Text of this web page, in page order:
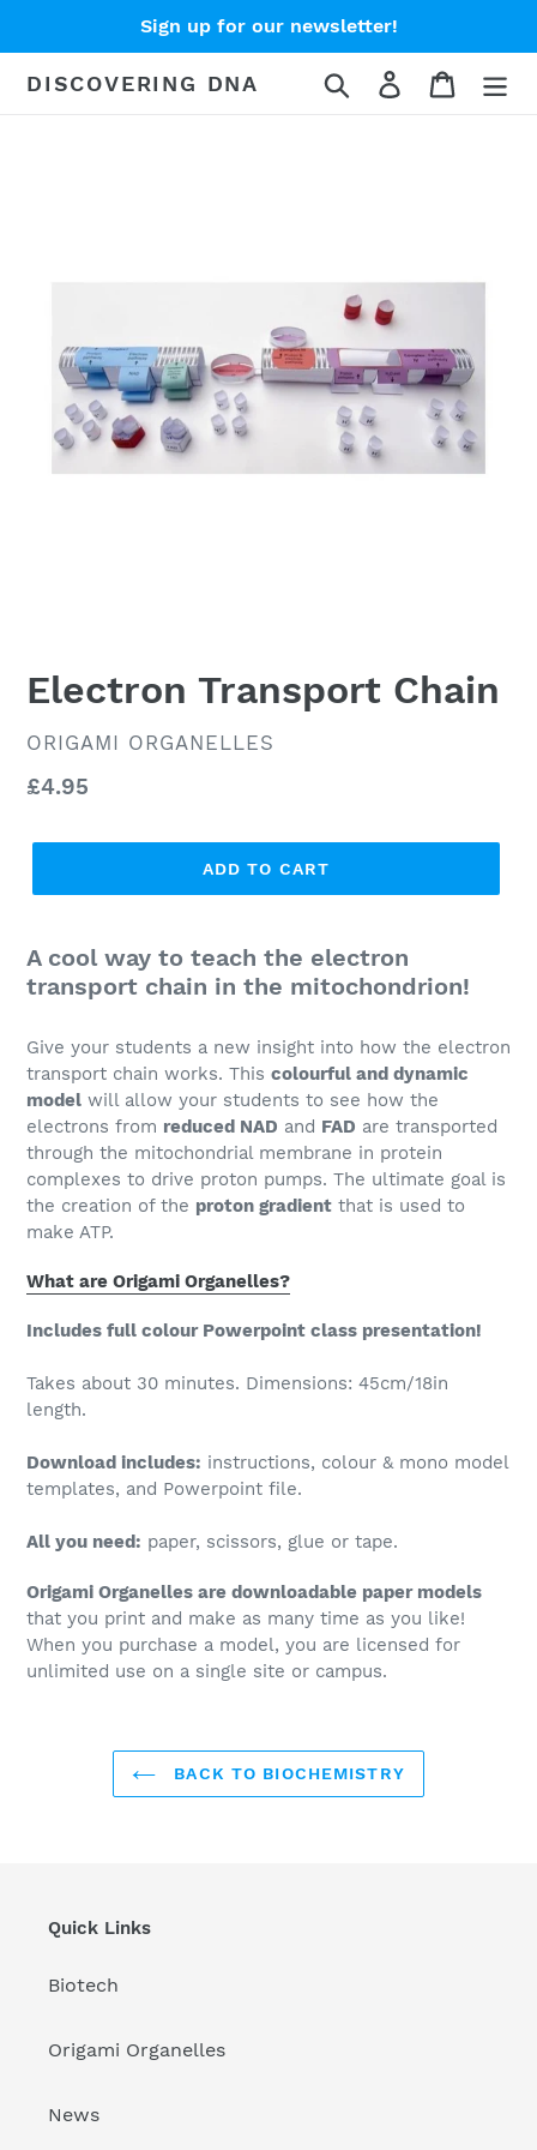
Sign up for our newsletter!
DISCOVERING DNA Search Log in Cart
Electron Transport Chain
VENDOR
ORIGAMI ORGANELLES
Regular
£4.95
ADD TO CART
A cool way to teach the electron
transport chain in the mitochondrion!
Give your students a new insight into how the electron
transport chain works. This colourful and dynamic
model will allow your students to see how the
electrons from reduced NAD and FAD are transported
through the mitochondrial membrane in protein
complexes to drive proton pumps. The ultimate goal is
the creation of the proton gradient that is used to
make ATP.
What are Origami Organelles?
Includes full colour Powerpoint class presentation!
Takes about 30 minutes. Dimensions: 45cm/18in
length.
Download includes: instructions, colour & mono model
templates, and Powerpoint file.
All you need: paper, scissors, glue or tape.
Origami Organelles are downloadable paper models
that you print and make as many time as you like!
When you purchase a model, you are licensed for
unlimited use on a single site or campus.
BACK TO BIOCHEMISTRY
Quick Links
Biotech
Origami Organelles
News